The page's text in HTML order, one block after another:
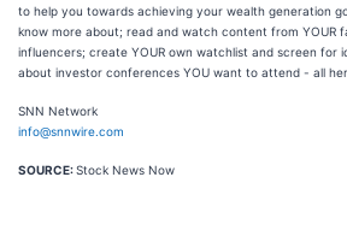
to help you towards achieving your wealth generation
know more about; read and watch content from YOUR
influencers; create YOUR own watchlist and screen for
about investor conferences YOU want to attend - all
SNN Network
info@snnwire.com
SOURCE:Stock News Now